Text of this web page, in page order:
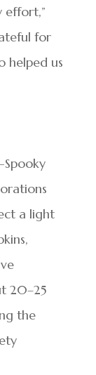
effort,”
for
helped us
a light
20–25
the